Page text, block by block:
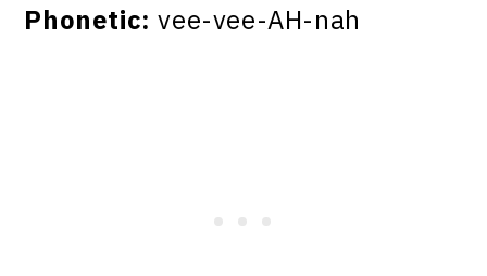
Phonetic: vee-vee-AH-nah